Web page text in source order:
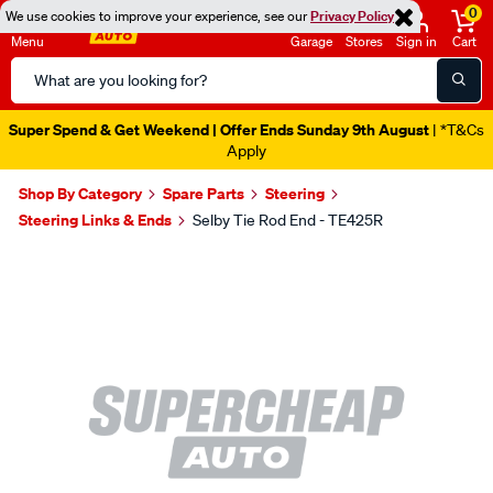
We use cookies to improve your experience, see ourPrivacy Policy
Menu
Search
Catalog
Garage Stores Sign in
0
Cart
Super Spend & Get Weekend | Offer Ends Sunday 9th August | *T&Cs
Apply
Shop By Category Spare Parts
Steering
Steering Links & Ends
Selby Tie Rod End - TE425R